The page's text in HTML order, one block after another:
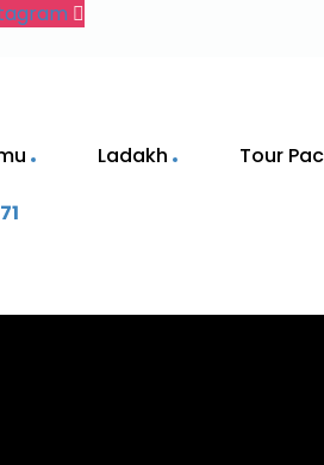
Ladakh Tour